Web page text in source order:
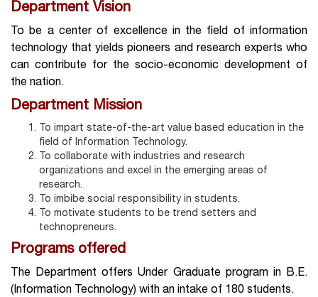
Department Vision
To be a center of excellence in the field of information
technology that yields pioneers and research experts who
can contribute for the socio-­economic development of
the nation.
Department Mission
To impart state-of-the-art value based education in the
field of Information Technology.
To collaborate with industries and research
organizations and excel in the emerging areas of
research.
To imbibe social responsibility in students.
To motivate students to be trend setters and
technopreneurs.
Programs offered
The Department offers Under Graduate program in B.E.
(Information Technology) with an intake of 180 students.